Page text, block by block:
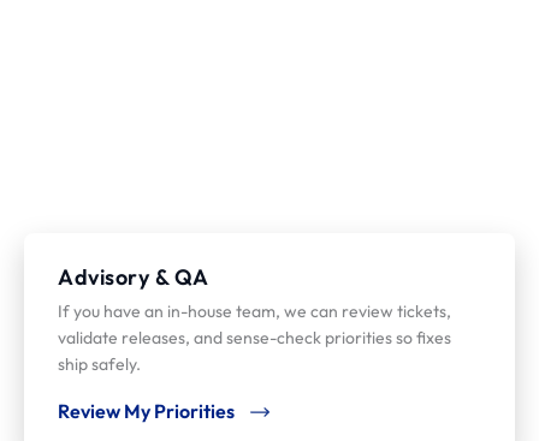
Advisory & QA
If you have an in-house team, we can review tickets,
validate releases, and sense-check priorities so fixes
ship safely.
Review My Priorities